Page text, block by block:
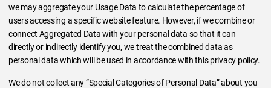
we may aggregate your Usage Data to calculate the percentage of
users accessing a specific website feature. However, if we combine or
connect Aggregated Data with your personal data so that it can
directly or indirectly identify you, we treat the combined data as
personal data which will be used in accordance with this privacy policy.
We do not collect any “Special Categories of Personal Data” about you